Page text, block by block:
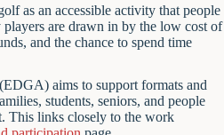
as an accessible activity that people
are drawn in by the low cost of
and the chance to spend time
aims to support formats and
students, seniors, and people
This links closely to the work